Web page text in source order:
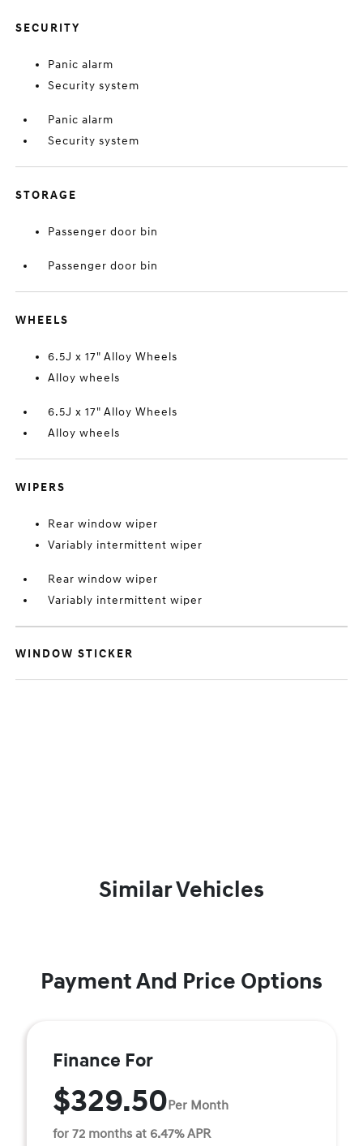
SECURITY
Panic alarm
Security system
Panic alarm
Security system
STORAGE
Passenger door bin
Passenger door bin
WHEELS
6.5J x 17" Alloy Wheels
Alloy wheels
6.5J x 17" Alloy Wheels
Alloy wheels
WIPERS
Rear window wiper
Variably intermittent wiper
Rear window wiper
Variably intermittent wiper
WINDOW STICKER
Similar Vehicles
Payment And Price Options
Finance For
$329.50Per Month
for 72 months at 6.47% APR